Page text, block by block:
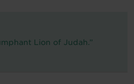
Lion of Judah.”